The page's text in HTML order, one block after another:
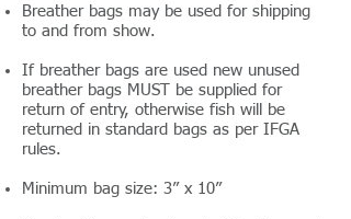
Breather bags may be used for shipping
to and from show.
If breather bags are used new unused
breather bags MUST be supplied for
return of entry, otherwise fish will be
returned in standard bags as per IFGA
rules.
Minimum bag size: 3” x 10”